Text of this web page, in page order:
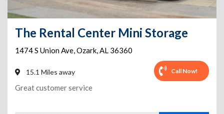
The Rental Center Mini Storage
1474 S Union Ave,Ozark,AL 36360
15.1 Miles away Call Now!
Great customer service